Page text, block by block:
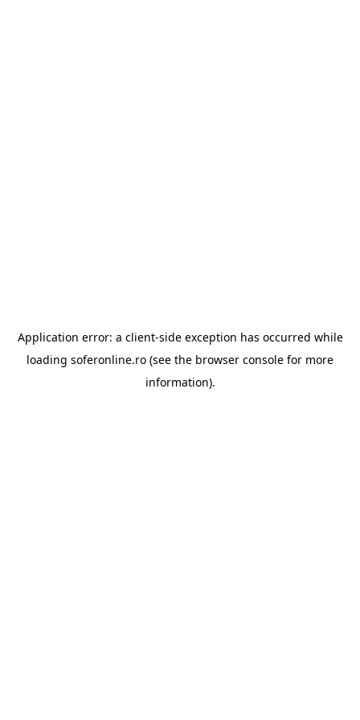
Application error: a client-side exception has occurred while
loading soferonline.ro (see the browser console for more
information).